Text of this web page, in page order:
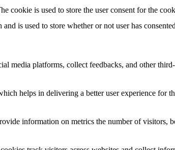
cookie is used to store the user consent for the
is used to store whether or not user has
media platforms, collect feedbacks, and other
helps in delivering a better user experience for
information on metrics the number of visitors,